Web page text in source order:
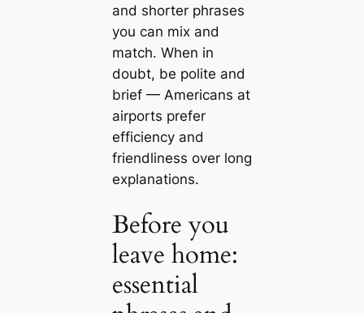
and shorter phrases
you can mix and
match. When in
doubt, be polite and
brief — Americans at
airports prefer
efficiency and
friendliness over long
explanations.
Before you
leave home:
essential